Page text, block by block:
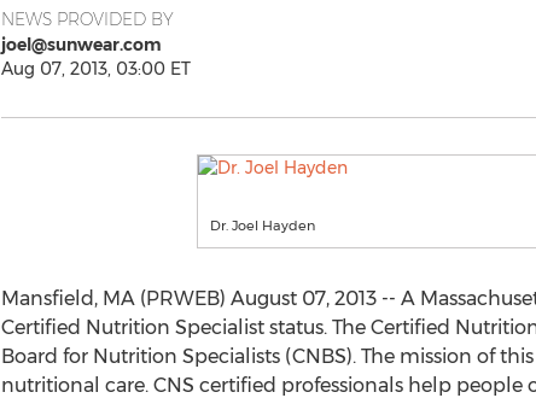
NEWS PROVIDED BY
joel@sunwear.com
Aug 07, 2013, 03:00 ET
Dr. Joel Hayden
Mansfield, MA (PRWEB) August 07, 2013 -- A
Certified Nutrition Specialist status. The Certified
Board for Nutrition Specialists (CNBS). The mission of
nutritional care. CNS certified professionals help